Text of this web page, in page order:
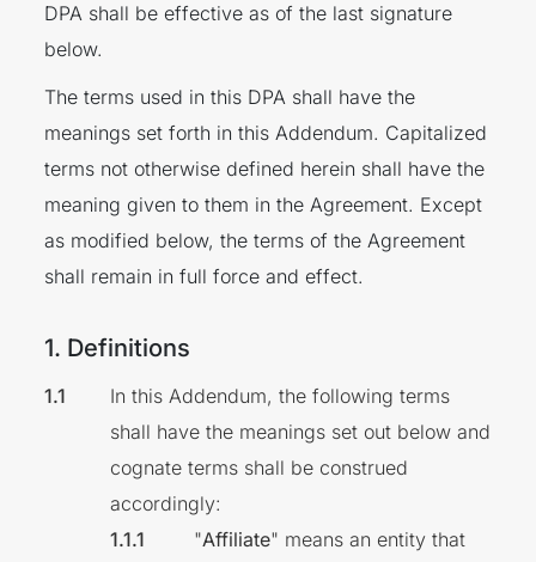
DPA shall be effective as of the last signature
below.
The terms used in this DPA shall have the
meanings set forth in this Addendum. Capitalized
terms not otherwise defined herein shall have the
meaning given to them in the Agreement. Except
as modified below, the terms of the Agreement
shall remain in full force and effect.
1. Definitions
In this Addendum, the following terms
shall have the meanings set out below and
cognate terms shall be construed
accordingly:
"Affiliate" means an entity that